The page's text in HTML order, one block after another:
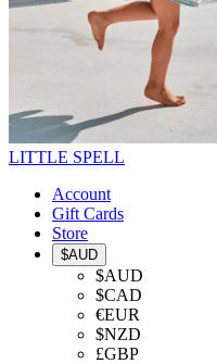
LITTLE SPELL
Account
Gift Cards
Store
$AUD
$AUD
$CAD
€EUR
$NZD
£GBP